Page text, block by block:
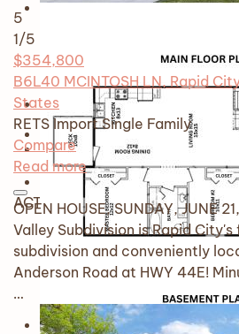
ACTIVE
5
1/5
$354,800
B6L40 MCINTOSH LN, Rapid
States
RETS Import Single Family
Compare
Read more
OPEN HOUSE, SUNDAY, JUNE
Valley Subdivision is Rapid
subdivision and conveniently
Anderson Road at HWY 44E!
…